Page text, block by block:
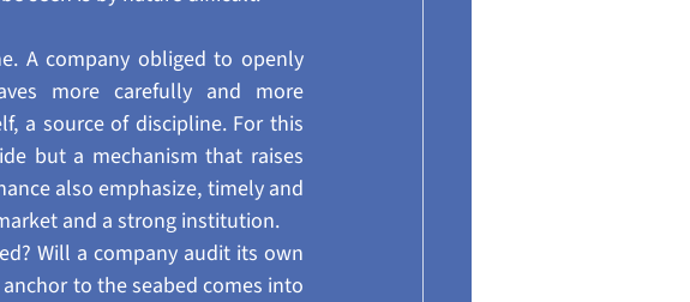
A company obliged to openly
more carefully and more
a source of discipline. For this
but a mechanism that raises
also emphasize, timely and
and a strong institution.
Will a company audit its own
to the seabed comes into